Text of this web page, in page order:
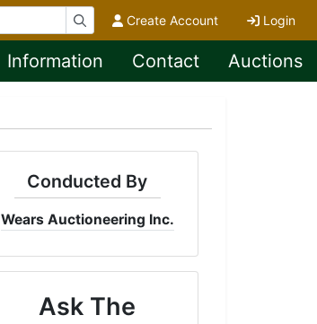
Create Account Login
Information Contact Auctions
Conducted By
Wears Auctioneering Inc.
Ask The